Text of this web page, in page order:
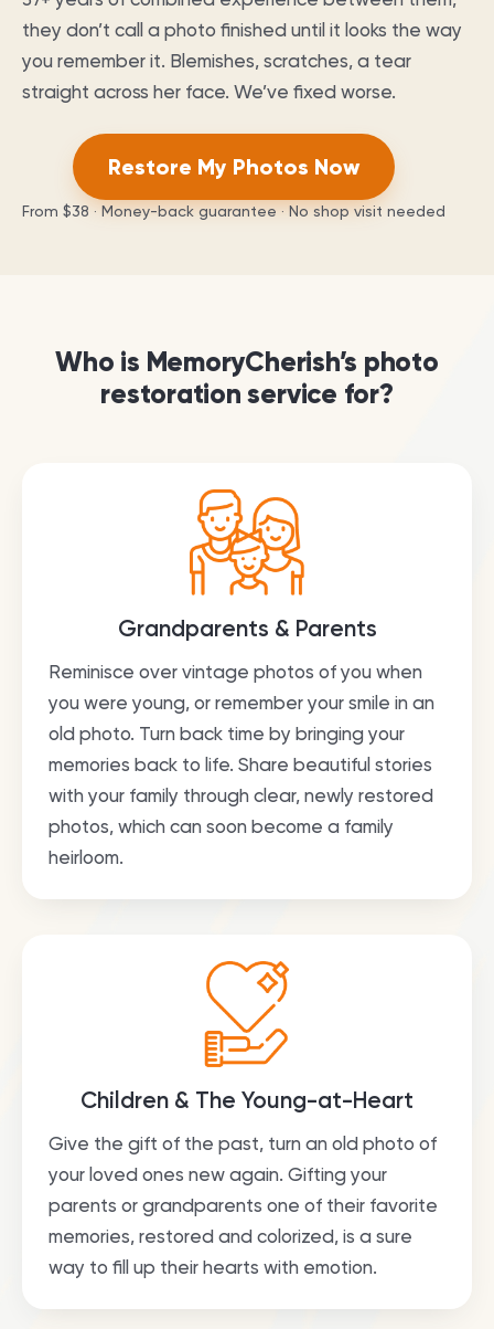
they don’t call a photo finished until it looks the way
you remember it. Blemishes, scratches, a tear
straight across her face. We’ve fixed worse.
Restore My Photos Now
From $38 · Money-back guarantee · No shop visit needed
Who is MemoryCherish’s photo
restoration service for?
Grandparents & Parents
Reminisce over vintage photos of you when
you were young, or remember your smile in an
old photo. Turn back time by bringing your
memories back to life. Share beautiful stories
with your family through clear, newly restored
photos, which can soon become a family
heirloom.
Children & The Young-at-Heart
Give the gift of the past, turn an old photo of
your loved ones new again. Gifting your
parents or grandparents one of their favorite
memories, restored and colorized, is a sure
way to fill up their hearts with emotion.